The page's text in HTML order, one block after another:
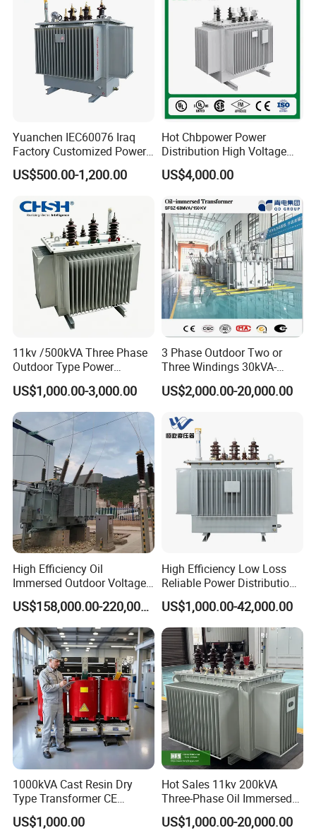
Yuanchen IEC60076 Iraq
Factory Customized Power
Transformer Price 250kVA
500kVA Hermetically Sealed
Two Winding Transformer
US$500.00-1,200.00
Hot Chbpower Power
Distribution High Voltage
Three Phase Compact
Substation Toroidal Electric
Isolation 110kVA Aluminum
Copper Transformer
US$4,000.00
11kv /500kVA Three Phase
Outdoor Type Power
Distribution Electrical
Transformer Oil Immersed
Transformer
US$1,000.00-3,000.00
3 Phase Outdoor Two or
Three Windings 30kVA-
20000kVA 6kv-110kv 158kv
Oil Immersed Transformer
Distribution Transformer
US$2,000.00-20,000.00
High Efficiency Oil
Immersed Outdoor Voltage
Power Transformer
US$158,000.00-220,000.00
High Efficiency Low Loss
Reliable Power Distribution
Oil-Immersed Transformer
Power Transformer Electric
Transformer Step Down
Transformer Step up
Transformer
US$1,000.00-42,000.00
1000kVA Cast Resin Dry
Type Transformer CE
Certified 11kv Distribution
Transformer Manufacturer
US$1,000.00
Hot Sales 11kv 200kVA
Three-Phase Oil Immersed
Power Distribution
Transformer with
US$1,000.00-20,000.00